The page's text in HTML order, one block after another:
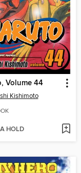
Volume 44
Kishimoto
HOLD